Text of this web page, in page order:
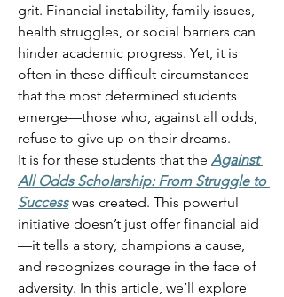
grit. Financial instability, family issues,
health struggles, or social barriers can
hinder academic progress. Yet, it is
often in these difficult circumstances
that the most determined students
emerge—those who, against all odds,
refuse to give up on their dreams.
It is for these students that the Against
All Odds Scholarship: From Struggle to
Success was created. This powerful
initiative doesn’t just offer financial aid
—it tells a story, champions a cause,
and recognizes courage in the face of
adversity. In this article, we’ll explore